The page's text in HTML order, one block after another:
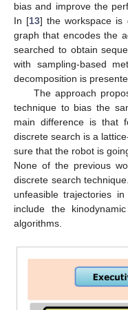
bias and improve the
In [13] the workspace is
graph that encodes the
searched to obtain
with sampling-based
decomposition is
The approach
technique to bias the
main difference is that
discrete search is a
sure that the robot is
None of the previous
discrete search
unfeasible trajectories
include the
algorithms.